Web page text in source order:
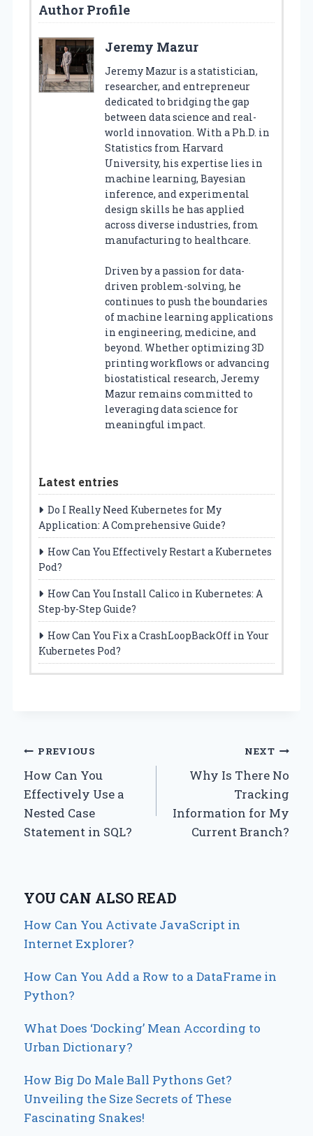
Author Profile
Jeremy Mazur
Jeremy Mazur is a statistician,
researcher, and entrepreneur
dedicated to bridging the gap
between data science and real-
world innovation. With a Ph.D. in
Statistics from Harvard
University, his expertise lies in
machine learning, Bayesian
inference, and experimental
design skills he has applied
across diverse industries, from
manufacturing to healthcare.
Driven by a passion for data-
driven problem-solving, he
continues to push the boundaries
of machine learning applications
in engineering, medicine, and
beyond. Whether optimizing 3D
printing workflows or advancing
biostatistical research, Jeremy
Mazur remains committed to
leveraging data science for
meaningful impact.
Latest entries
Do I Really Need Kubernetes for My
Application: A Comprehensive Guide?
How Can You Effectively Restart a Kubernetes
Pod?
How Can You Install Calico in Kubernetes: A
Step-by-Step Guide?
How Can You Fix a CrashLoopBackOff in Your
Kubernetes Pod?
Post
navigation
PREVIOUS
How Can You
Effectively Use a
Nested Case
Statement in SQL?
NEXT
Why Is There No
Tracking
Information for My
Current Branch?
YOU CAN ALSO READ
How Can You Activate JavaScript in
Internet Explorer?
How Can You Add a Row to a DataFrame in
Python?
What Does ‘Docking’ Mean According to
Urban Dictionary?
How Big Do Male Ball Pythons Get?
Unveiling the Size Secrets of These
Fascinating Snakes!